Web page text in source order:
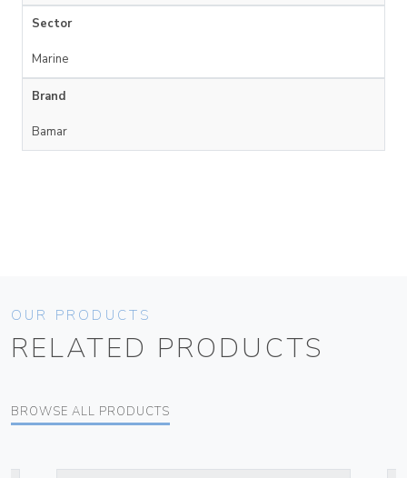
Sector
Marine
Brand
Bamar
OUR PRODUCTS
RELATED PRODUCTS
BROWSE ALL PRODUCTS